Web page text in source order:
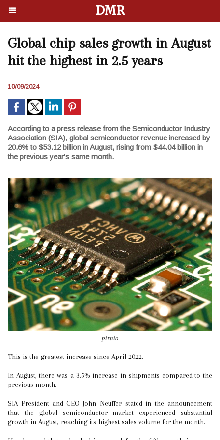
DMR
Global chip sales growth in August
hit the highest in 2.5 years
10/09/2024
According to a press release from the Semiconductor Industry
Association (SIA), global semiconductor revenue increased by
20.6% to $53.12 billion in August, rising from $44.04 billion in
the previous year's same month.
pixnio
This is the greatest increase since April 2022.
In August, there was a 3.5% increase in shipments compared to the
previous month.
SIA President and CEO John Neuffer stated in the announcement
that the global semiconductor market experienced substantial
growth in August, reaching its highest sales volume for the month.